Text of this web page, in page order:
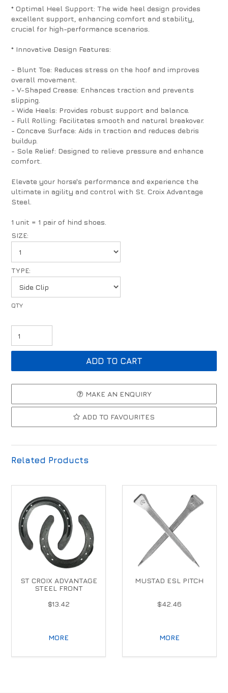
* Optimal Heel Support: The wide heel design provides
excellent support, enhancing comfort and stability,
crucial for high-performance scenarios.
* Innovative Design Features:
- Blunt Toe: Reduces stress on the hoof and improves
overall movement.
- V-Shaped Crease: Enhances traction and prevents
slipping.
- Wide Heels: Provides robust support and balance.
- Full Rolling: Facilitates smooth and natural breakover.
- Concave Surface: Aids in traction and reduces debris
buildup.
- Sole Relief: Designed to relieve pressure and enhance
comfort.
Elevate your horse's performance and experience the
ultimate in agility and control with St. Croix Advantage
Steel.
1 unit = 1 pair of hind shoes.
SIZE:
TYPE:
MAKE AN ENQUIRY
ADD TO FAVOURITES
Related Products
ST CROIX ADVANTAGE
STEEL FRONT
$13.42
MORE
MUSTAD ESL PITCH
$42.46
MORE